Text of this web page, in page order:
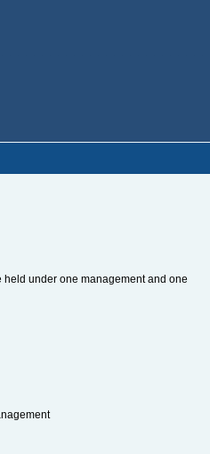
under one management and one